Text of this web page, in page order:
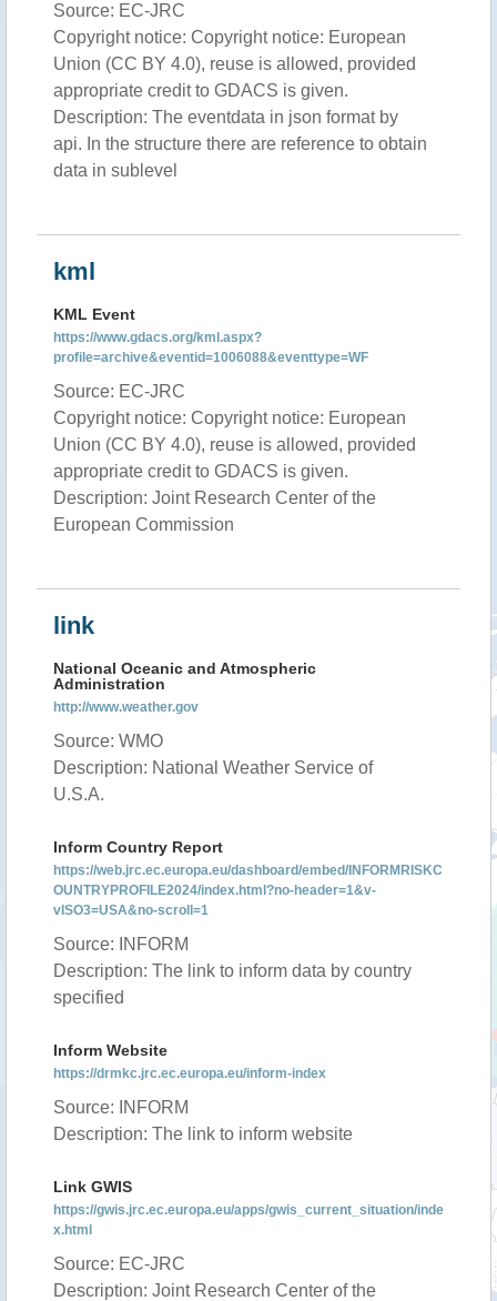
Source: EC-JRC
Copyright notice: Copyright notice: European
Union (CC BY 4.0), reuse is allowed, provided
appropriate credit to GDACS is given.
Description: The eventdata in json format by
api. In the structure there are reference to obtain
data in sublevel
kml
KML Event
https://www.gdacs.org/kml.aspx?
profile=archive&eventid=1006088&eventtype=WF
Source: EC-JRC
Copyright notice: Copyright notice: European
Union (CC BY 4.0), reuse is allowed, provided
appropriate credit to GDACS is given.
Description: Joint Research Center of the
European Commission
link
National Oceanic and Atmospheric
Administration
http://www.weather.gov
Source: WMO
Description: National Weather Service of
U.S.A.
Inform Country Report
https://web.jrc.ec.europa.eu/dashboard/embed/INFORMRISKC
OUNTRYPROFILE2024/index.html?no-header=1&v-
vISO3=USA&no-scroll=1
Source: INFORM
Description: The link to inform data by country
specified
Inform Website
https://drmkc.jrc.ec.europa.eu/inform-index
Source: INFORM
Description: The link to inform website
Link GWIS
https://gwis.jrc.ec.europa.eu/apps/gwis_current_situation/inde
x.html
Source: EC-JRC
Description: Joint Research Center of the